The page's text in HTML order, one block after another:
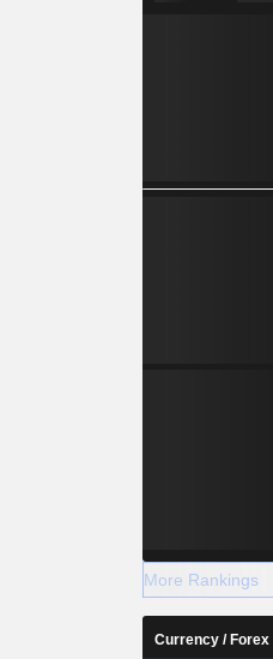
More Rankings
Currency / Forex